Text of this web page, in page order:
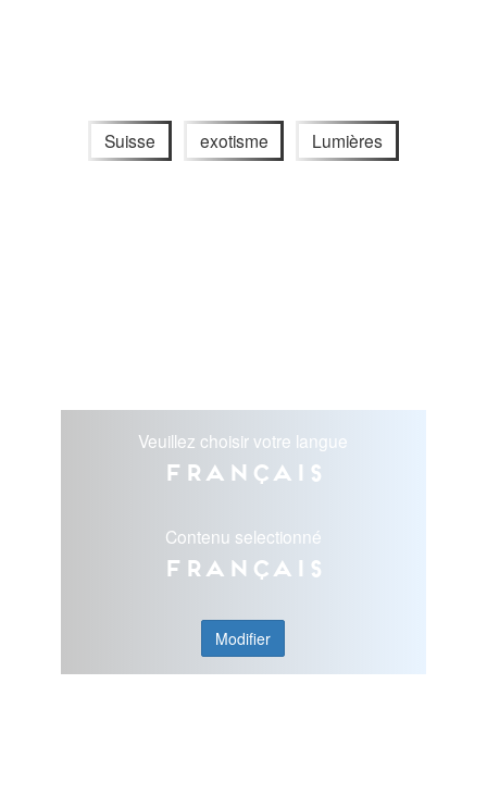
Suisse exotisme Lumières
Veuillez choisir votre langue
Français
Contenu selectionné
Français
Modifier